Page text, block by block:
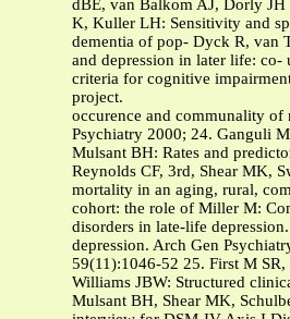
dBE, van Balkom AJ, Dorly JH
K, Kuller LH: Sensitivity and
dementia of pop- Dyck R, van
and depression in later life: co-
criteria for cognitive
project.
occurence and communality of
Psychiatry 2000; 24. Ganguli
Mulsant BH: Rates and
Reynolds CF, 3rd, Shear MK,
mortality in an aging, rural,
cohort: the role of Miller M:
disorders in late-life
depression. Arch Gen
59(11):1046-52 25. First M
Williams JBW: Structured
Mulsant BH, Shear MK,